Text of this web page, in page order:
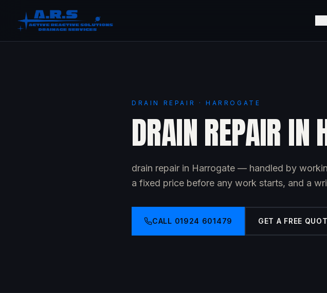
DRAIN REPAIR · HARROGATE
DRAIN REPAIR IN
drain repair in Harrogate — handled by
a fixed price before any work starts, and a
CALL 01924 601479 GET A FREE